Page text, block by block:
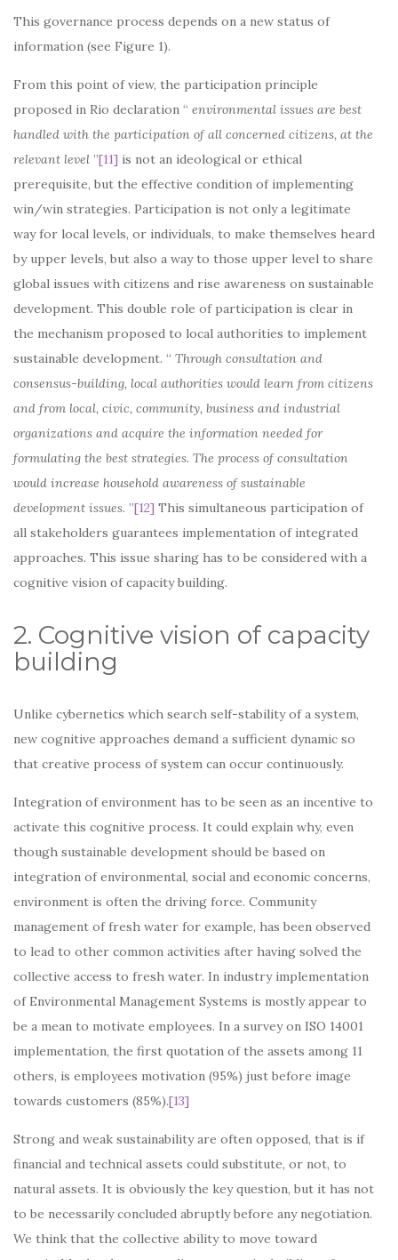
This governance process depends on a new status of
information (see Figure 1).
From this point of view, the participation principle
proposed in Rio declaration “ environmental issues are best
handled with the participation of all concerned citizens, at the
relevant level ”[11] is not an ideological or ethical
prerequisite, but the effective condition of implementing
win/win strategies. Participation is not only a legitimate
way for local levels, or individuals, to make themselves heard
by upper levels, but also a way to those upper level to share
global issues with citizens and rise awareness on sustainable
development. This double role of participation is clear in
the mechanism proposed to local authorities to implement
sustainable development. “ Through consultation and
consensus-building, local authorities would learn from citizens
and from local, civic, community, business and industrial
organizations and acquire the information needed for
formulating the best strategies. The process of consultation
would increase household awareness of sustainable
development issues. ”[12] This simultaneous participation of
all stakeholders guarantees implementation of integrated
approaches. This issue sharing has to be considered with a
cognitive vision of capacity building.
2. Cognitive vision of capacity
building
Unlike cybernetics which search self-stability of a system,
new cognitive approaches demand a sufficient dynamic so
that creative process of system can occur continuously.
Integration of environment has to be seen as an incentive to
activate this cognitive process. It could explain why, even
though sustainable development should be based on
integration of environmental, social and economic concerns,
environment is often the driving force. Community
management of fresh water for example, has been observed
to lead to other common activities after having solved the
collective access to fresh water. In industry implementation
of Environmental Management Systems is mostly appear to
be a mean to motivate employees. In a survey on ISO 14001
implementation, the first quotation of the assets among 11
others, is employees motivation (95%) just before image
towards customers (85%).[13]
Strong and weak sustainability are often opposed, that is if
financial and technical assets could substitute, or not, to
natural assets. It is obviously the key question, but it has not
to be necessarily concluded abruptly before any negotiation.
We think that the collective ability to move toward